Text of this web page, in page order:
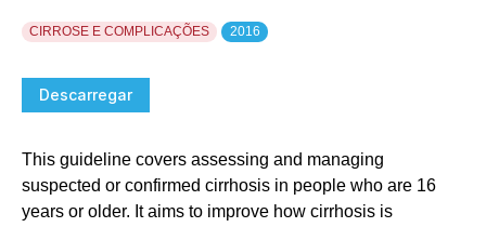
CIRROSE E COMPLICAÇÕES 2016
Descarregar
This guideline covers assessing and managing
suspected or confirmed cirrhosis in people who are 16
years or older. It aims to improve how cirrhosis is